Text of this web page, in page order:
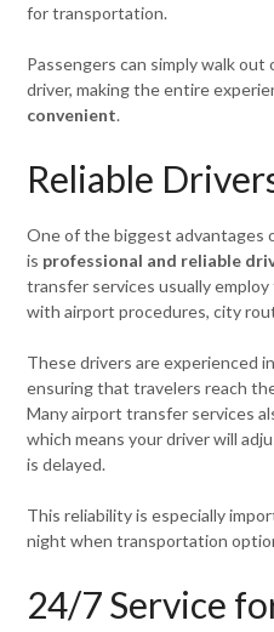
for transportation.
Passengers can simply walk
driver, making the entire
convenient.
Reliable
One of the biggest advantages
is professional and reliable
transfer services usually
with airport procedures, city
These drivers are experienced
ensuring that travelers reach
Many airport transfer services
which means your driver will
is delayed.
This reliability is especially
night when transportation
24/7 Service